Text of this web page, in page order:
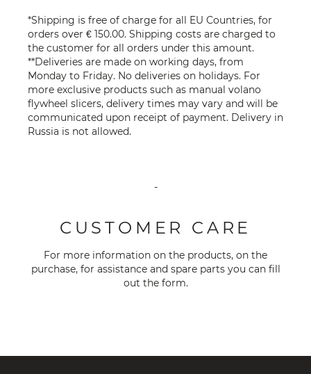
*Shipping is free of charge for all EU Countries, for
orders over € 150.00. Shipping costs are charged to
the customer for all orders under this amount.
**Deliveries are made on working days, from
Monday to Friday. No deliveries on holidays. For
more exclusive products such as manual volano
flywheel slicers, delivery times may vary and will be
communicated upon receipt of payment. Delivery in
Russia is not allowed.
-
CUSTOMER CARE
For more information on the products, on the
purchase, for assistance and spare parts you can fill
out the form.